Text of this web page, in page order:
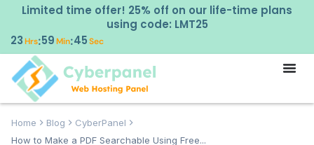
Limited time offer! 25% off on our life-time plans
using code: LMT25
23Hrs:59Min:44 Sec
Home Blog
CyberPanel
How to Make a PDF Searchable Using Free...